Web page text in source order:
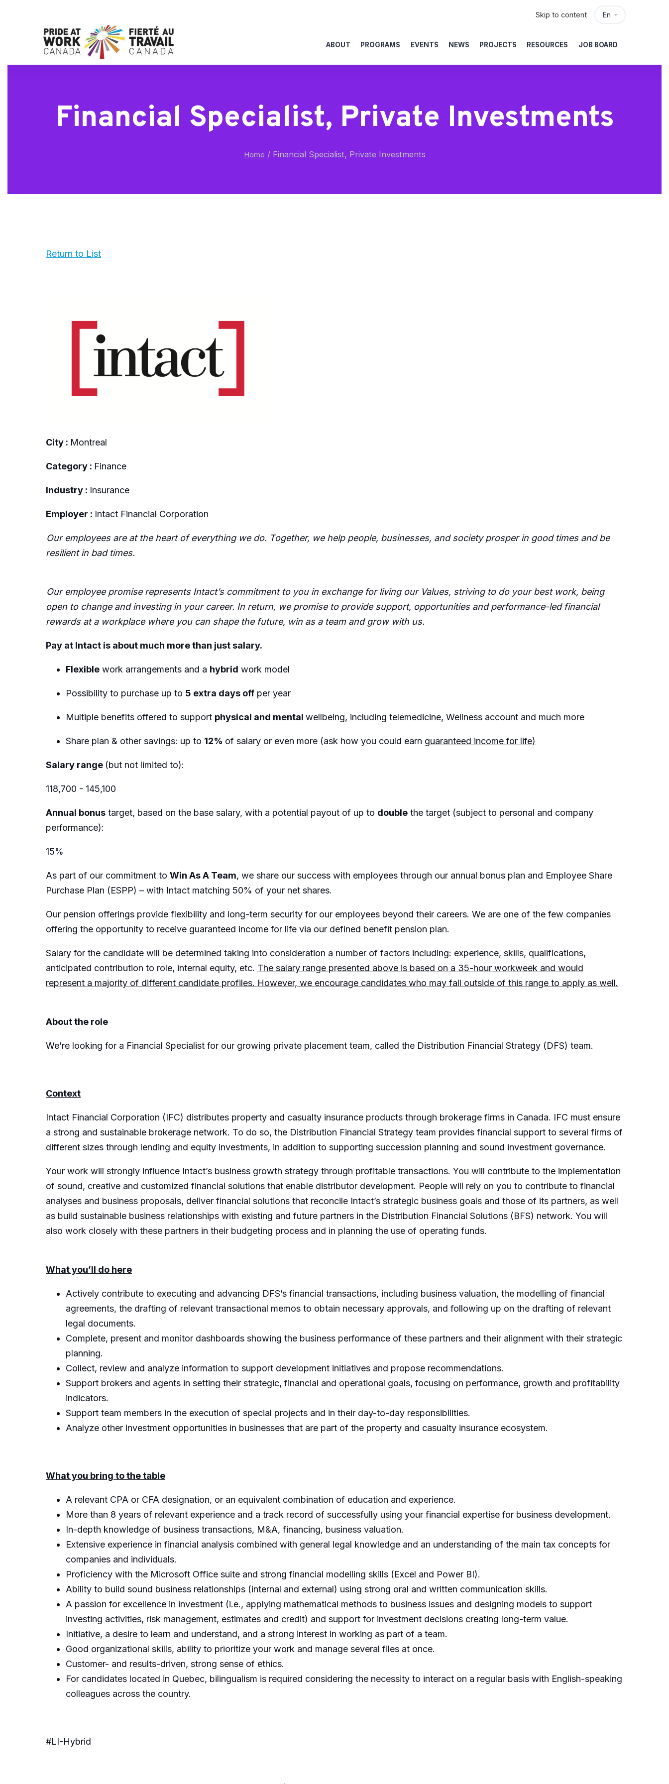
En
Skip to content
ABOUT PROGRAMS EVENTS NEWS PROJECTS RESOURCES JOB BOARD
Financial Specialist, Private Investments
Home /Financial Specialist, Private Investments
Return to List
City : Montreal
Category : Finance
Industry : Insurance
Employer : Intact Financial Corporation
Our employees are at the heart of everything we do. Together, we help people, businesses, and society prosper in good times and be
resilient in bad times.
Our employee promise represents Intact’s commitment to you in exchange for living our Values, striving to do your best work, being
open to change and investing in your career. In return, we promise to provide support, opportunities and performance-led financial
rewards at a workplace where you can shape the future, win as a team and grow with us.
Pay at Intact is about much more than just salary.
Flexible work arrangements and a hybrid work model
Possibility to purchase up to 5 extra days off per year
Multiple benefits offered to support physical and mental wellbeing, including telemedicine, Wellness account and much more
Share plan & other savings: up to 12% of salary or even more (ask how you could earn guaranteed income for life)
Salary range (but not limited to):
118,700 - 145,100
Annual bonus target, based on the base salary, with a potential payout of up to double the target (subject to personal and company
performance):
15%
As part of our commitment to Win As A Team, we share our success with employees through our annual bonus plan and Employee Share
Purchase Plan (ESPP) – with Intact matching 50% of your net shares.
Our pension offerings provide flexibility and long-term security for our employees beyond their careers. We are one of the few companies
offering the opportunity to receive guaranteed income for life via our defined benefit pension plan.
Salary for the candidate will be determined taking into consideration a number of factors including: experience, skills, qualifications,
anticipated contribution to role, internal equity, etc. The salary range presented above is based on a 35-hour workweek and would
represent a majority of different candidate profiles. However, we encourage candidates who may fall outside of this range to apply as well.
About the role
We’re looking for a Financial Specialist for our growing private placement team, called the Distribution Financial Strategy (DFS) team.
Context
Intact Financial Corporation (IFC) distributes property and casualty insurance products through brokerage firms in Canada. IFC must ensure
a strong and sustainable brokerage network. To do so, the Distribution Financial Strategy team provides financial support to several firms of
different sizes through lending and equity investments, in addition to supporting succession planning and sound investment governance.
Your work will strongly influence Intact’s business growth strategy through profitable transactions. You will contribute to the implementation
of sound, creative and customized financial solutions that enable distributor development. People will rely on you to contribute to financial
analyses and business proposals, deliver financial solutions that reconcile Intact’s strategic business goals and those of its partners, as well
as build sustainable business relationships with existing and future partners in the Distribution Financial Solutions (BFS) network. You will
also work closely with these partners in their budgeting process and in planning the use of operating funds.
What you’ll do here
Actively contribute to executing and advancing DFS’s financial transactions, including business valuation, the modelling of financial
agreements, the drafting of relevant transactional memos to obtain necessary approvals, and following up on the drafting of relevant
legal documents.
Complete, present and monitor dashboards showing the business performance of these partners and their alignment with their strategic
planning.
Collect, review and analyze information to support development initiatives and propose recommendations.
Support brokers and agents in setting their strategic, financial and operational goals, focusing on performance, growth and profitability
indicators.
Support team members in the execution of special projects and in their day-to-day responsibilities.
Analyze other investment opportunities in businesses that are part of the property and casualty insurance ecosystem.
What you bring to the table
A relevant CPA or CFA designation, or an equivalent combination of education and experience.
More than 8 years of relevant experience and a track record of successfully using your financial expertise for business development.
In-depth knowledge of business transactions, M&A, financing, business valuation.
Extensive experience in financial analysis combined with general legal knowledge and an understanding of the main tax concepts for
companies and individuals.
Proficiency with the Microsoft Office suite and strong financial modelling skills (Excel and Power BI).
Ability to build sound business relationships (internal and external) using strong oral and written communication skills.
A passion for excellence in investment (i.e., applying mathematical methods to business issues and designing models to support
investing activities, risk management, estimates and credit) and support for investment decisions creating long-term value.
Initiative, a desire to learn and understand, and a strong interest in working as part of a team.
Good organizational skills, ability to prioritize your work and manage several files at once.
Customer- and results-driven, strong sense of ethics.
For candidates located in Quebec, bilingualism is required considering the necessity to interact on a regular basis with English-speaking
colleagues across the country.
#LI-Hybrid